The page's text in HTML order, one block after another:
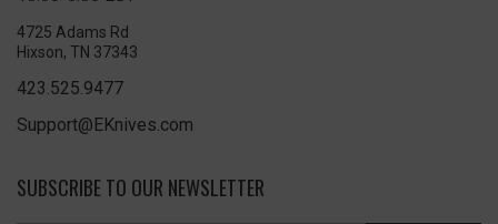
4725 Adams Rd
Hixson, TN 37343
423.525.9477
Support@EKnives.com
SUBSCRIBE TO OUR NEWSLETTER